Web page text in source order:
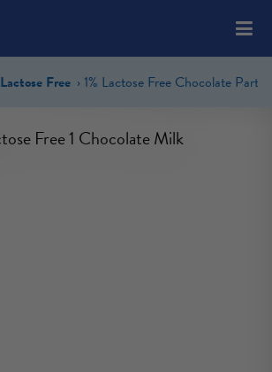
Lactose Free